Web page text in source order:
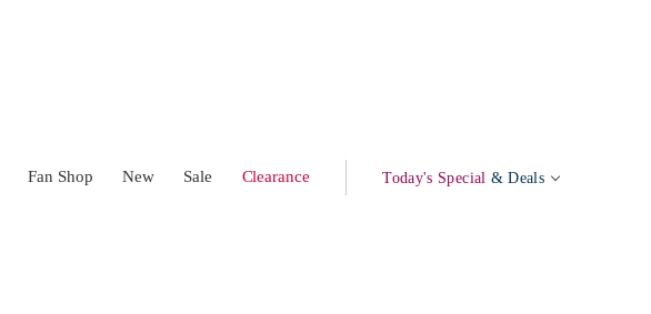
Fan Shop New Sale Clearance Today's Special & Deals